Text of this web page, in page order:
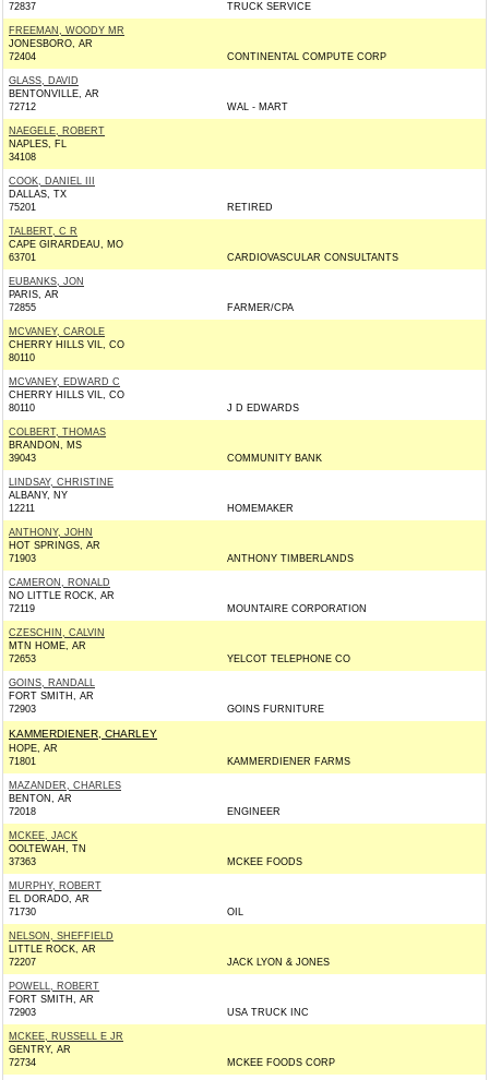
72837
TRUCK SERVICE
FREEMAN, WOODY MR
JONESBORO, AR
72404
CONTINENTAL COMPUTE CORP
GLASS, DAVID
BENTONVILLE, AR
72712
WAL - MART
NAEGELE, ROBERT
NAPLES, FL
34108
COOK, DANIEL III
DALLAS, TX
75201
RETIRED
TALBERT, C R
CAPE GIRARDEAU, MO
63701
CARDIOVASCULAR CONSULTANTS
EUBANKS, JON
PARIS, AR
72855
FARMER/CPA
MCVANEY, CAROLE
CHERRY HILLS VIL, CO
80110
MCVANEY, EDWARD C
CHERRY HILLS VIL, CO
80110
J D EDWARDS
COLBERT, THOMAS
BRANDON, MS
39043
COMMUNITY BANK
LINDSAY, CHRISTINE
ALBANY, NY
12211
HOMEMAKER
ANTHONY, JOHN
HOT SPRINGS, AR
71903
ANTHONY TIMBERLANDS
CAMERON, RONALD
NO LITTLE ROCK, AR
72119
MOUNTAIRE CORPORATION
CZESCHIN, CALVIN
MTN HOME, AR
72653
YELCOT TELEPHONE CO
GOINS, RANDALL
FORT SMITH, AR
72903
GOINS FURNITURE
KAMMERDIENER, CHARLEY
HOPE, AR
71801
KAMMERDIENER FARMS
MAZANDER, CHARLES
BENTON, AR
72018
ENGINEER
MCKEE, JACK
OOLTEWAH, TN
37363
MCKEE FOODS
MURPHY, ROBERT
EL DORADO, AR
71730
OIL
NELSON, SHEFFIELD
LITTLE ROCK, AR
72207
JACK LYON & JONES
POWELL, ROBERT
FORT SMITH, AR
72903
USA TRUCK INC
MCKEE, RUSSELL E JR
GENTRY, AR
72734
MCKEE FOODS CORP